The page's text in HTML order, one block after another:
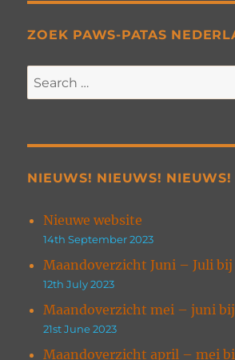
ZOEK PAWS-PATAS
Search
for:
NIEUWS! NIEUWS! NIEUWS!
Nieuwe website
14th September 2023
Maandoverzicht Juni – Juli bij
12th July 2023
Maandoverzicht mei – juni bij
21st June 2023
Maandoverzicht april – mei bij